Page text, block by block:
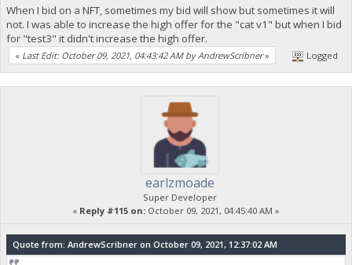
When I bid on a NFT, sometimes my bid will show but sometimes it will
not. I was able to increase the high offer for the "cat v1" but when I bid
for "test3" it didn't increase the high offer.
« Last Edit: October 09, 2021, 04:43:42 AM by AndrewScribner» Logged
earlzmoade
Super Developer
« Reply #115 on: October 09, 2021, 04:45:40 AM »
Quote from: AndrewScribner on October 09, 2021, 12:37:02 AM